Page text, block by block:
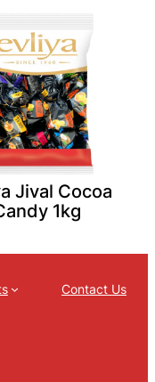
Jival Cocoa
1kg
Contact Us